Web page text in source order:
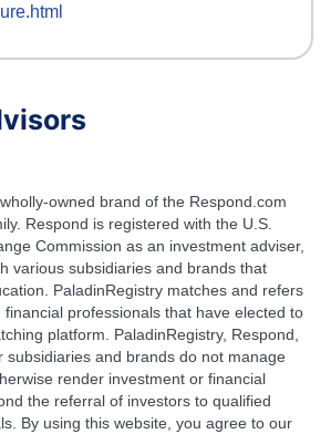
owned brand of the Respond.com
Respond is registered with the U.S.
Commission as an investment adviser,
various subsidiaries and brands that
PaladinRegistry matches and refers
financial professionals that have elected to
platform. PaladinRegistry, Respond,
subsidiaries and brands do not manage
render investment or financial
the referral of investors to qualified
By using this website, you agree to our